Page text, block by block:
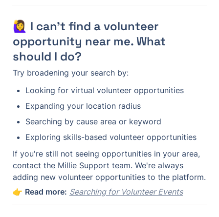
🙋‍♀️ I can't find a volunteer
opportunity near me. What
should I do?
Try broadening your search by:
Looking for virtual volunteer opportunities
Expanding your location radius
Searching by cause area or keyword
Exploring skills-based volunteer opportunities
If you're still not seeing opportunities in your area,
contact the Millie Support team. We're always
adding new volunteer opportunities to the platform.
👉 Read more: Searching for Volunteer Events